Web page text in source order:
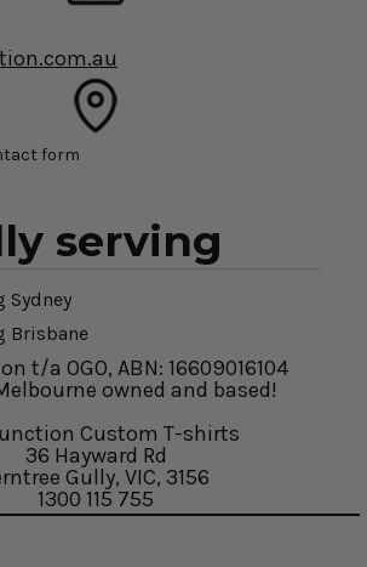
form
serving
Sydney
Brisbane
t/a OGO, ABN: 16609016104
owned and based!
Custom T-shirts
36 Hayward Rd
Gully, VIC, 3156
1300 115 755